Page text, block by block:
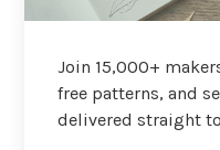
Join 15,000+
free patterns, and
delivered straight